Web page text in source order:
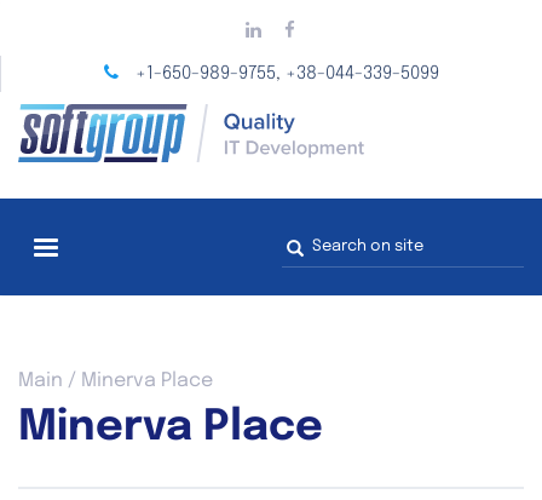
main
+1-650-989-9755, +38-044-339-5099
Search
form
You
here
Main / Minerva Place
Minerva Place